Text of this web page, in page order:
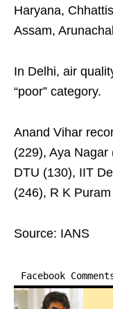
Haryana,
Assam,
In Delhi, air
“poor” category.
Anand Vihar
(229), Aya
DTU (130), IIT
(246), R K
Source: IANS
Facebook